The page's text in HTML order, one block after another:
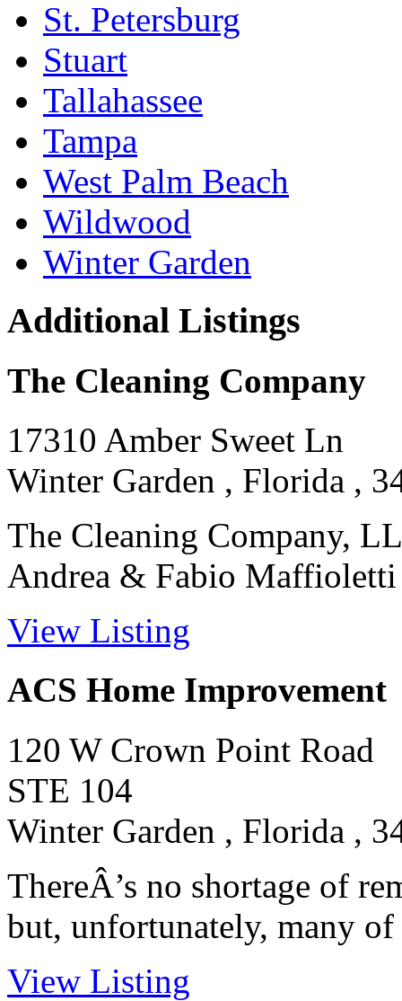
St. Petersburg
Stuart
Tallahassee
Tampa
West Palm Beach
Wildwood
Winter Garden
Additional Listings
The Cleaning Company
17310 Amber Sweet Ln
Winter Garden , Florida ,
The Cleaning Company,
Andrea & Fabio
View Listing
ACS Home Improvement
120 W Crown Point Road
STE 104
Winter Garden , Florida ,
ThereÂ’s no shortage of
but, unfortunately, many of
View Listing